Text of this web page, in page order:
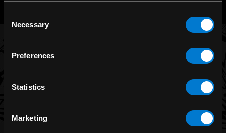
Selection
Necessary
Preferences
Statistics
Marketing